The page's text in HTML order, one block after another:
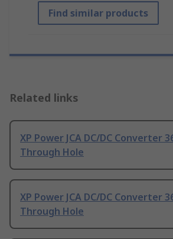
Find similar products
Related links
XP Power JCA DC/DC Converter
Through Hole
XP Power JCA DC/DC Converter
Through Hole